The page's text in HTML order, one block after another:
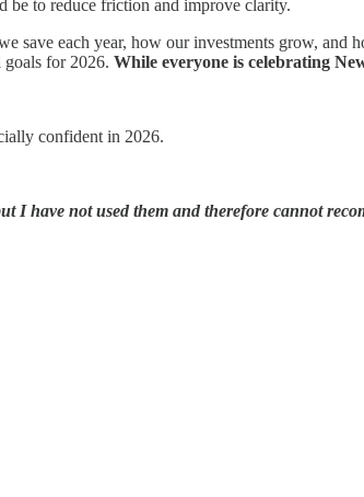
be to reduce friction and improve clarity.
save each year, how our investments grow, and
goals for 2026. While everyone is celebrating
confident in 2026.
I have not used them and therefore cannot